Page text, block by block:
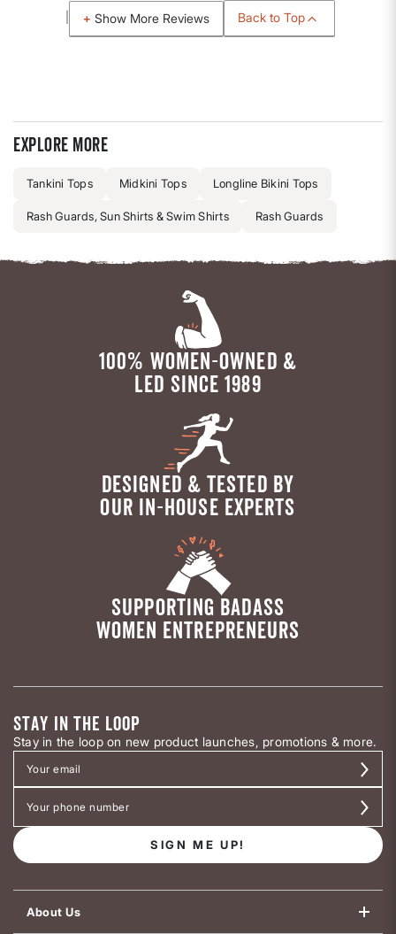
Show More Reviews Back to Top
Explore more
Tankini Tops Midkini Tops Longline Bikini Tops
Rash Guards, Sun Shirts & Swim Shirts Rash Guards
100% WOMEN-OWNED &
LED SINCE 1989
DESIGNED & TESTED BY
OUR IN-HOUSE EXPERTS
SUPPORTING BADASS
WOMEN ENTREPRENEURS
STAY IN THE LOOP
Stay in the loop on new product launches, promotions & more.
SIGN ME UP!
About Us